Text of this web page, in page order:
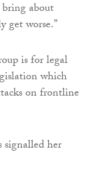
about
get worse.”
is for legal
which
on frontline
her